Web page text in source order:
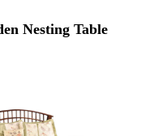
Nesting Table